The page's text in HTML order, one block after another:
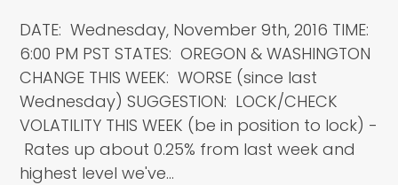
DATE: Wednesday, November 9th, 2016 TIME:
6:00 PM PST STATES: OREGON & WASHINGTON
CHANGE THIS WEEK: WORSE (since last
Wednesday) SUGGESTION: LOCK/CHECK
VOLATILITY THIS WEEK (be in position to lock) -
Rates up about 0.25% from last week and
highest level we've…